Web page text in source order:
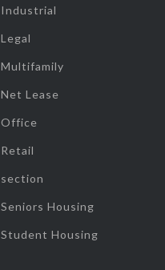
Industrial
Legal
Multifamily
Net Lease
Office
Retail
section
Seniors Housing
Student Housing